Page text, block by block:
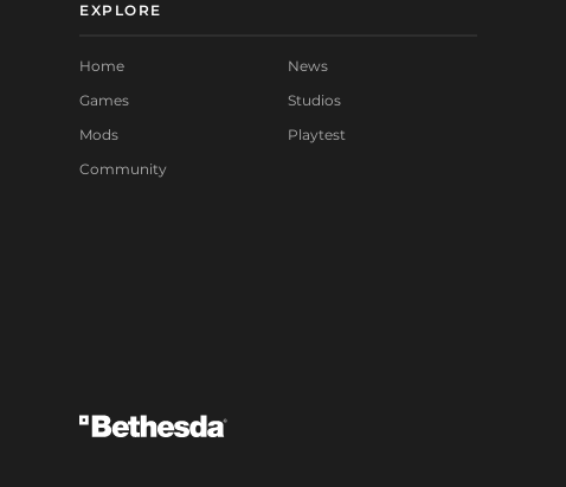
EXPLORE
Home
Games
Mods
Community
News
Studios
Playtest